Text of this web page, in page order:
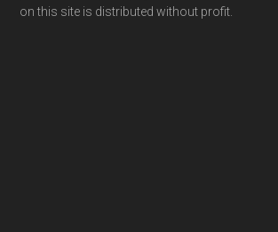
on this site is distributed without profit.